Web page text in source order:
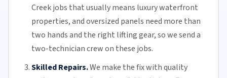
Creek jobs that usually means luxury waterfront
properties, and oversized panels need more than
two hands and the right lifting gear, so we send a
two-technician crew on these jobs.
Skilled Repairs.We make the fix with quality